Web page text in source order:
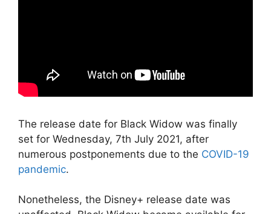
The release date for Black Widow was finally
set for Wednesday, 7th July 2021, after
numerous postponements due to the COVID-19
pandemic.
Nonetheless, the Disney+ release date was